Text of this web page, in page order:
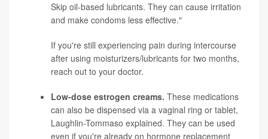
Skip oil-based lubricants. They can cause irritation
and make condoms less effective."
If you're still experiencing pain during intercourse
after using moisturizers/lubricants for two months,
reach out to your doctor.
Low-dose estrogen creams. These medications
can also be dispensed via a vaginal ring or tablet,
Laughlin-Tommaso explained. They can be used
even if you're already on hormone replacement